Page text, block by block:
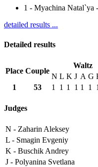
1 - Myachina Natal`ya
detailed results ...
Detailed results
Place Couple
Waltz
N L K J A G
1
53 1 1 1 1 1 1 1
Judges
N - Zaharin Aleksey
L - Smagin Evgeniy
K - Buschik Andrey
J - Polyanina Svetlana